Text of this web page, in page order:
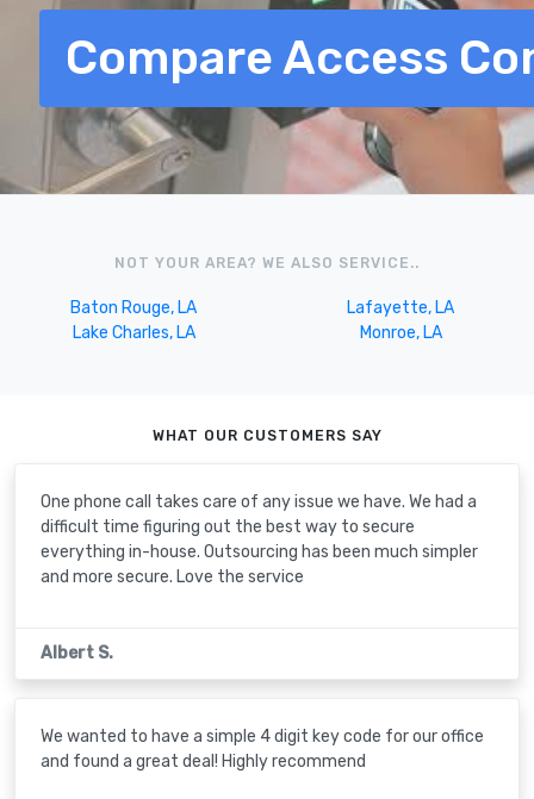
Compare Access
NOT YOUR AREA? WE ALSO SERVICE..
Baton Rouge, LA
Lafayette, LA
Lake Charles, LA
Monroe, LA
WHAT OUR CUSTOMERS SAY
One phone call takes care of any issue we have. We had a
difficult time figuring out the best way to secure
everything in-house. Outsourcing has been much simpler
and more secure. Love the service
Albert S.
We wanted to have a simple 4 digit key code for our office
and found a great deal! Highly recommend